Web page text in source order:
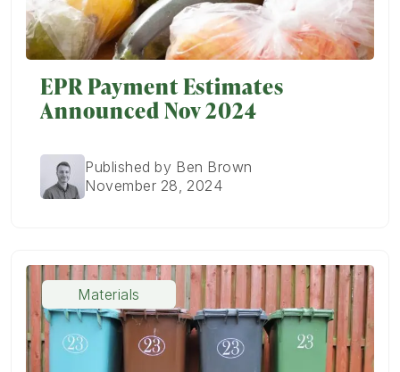
EPR Payment Estimates
Announced Nov 2024
Published by Ben Brown
November 28, 2024
Materials